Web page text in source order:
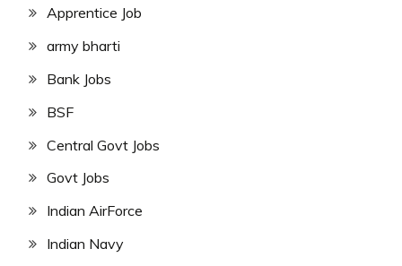
Apprentice Job
army bharti
Bank Jobs
BSF
Central Govt Jobs
Govt Jobs
Indian AirForce
Indian Navy